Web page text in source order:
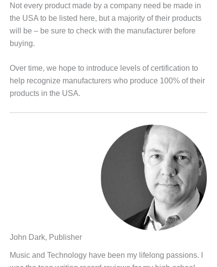
Not every product made by a company need be made in
the USA to be listed here, but a majority of their products
will be – be sure to check with the manufacturer before
buying.
Over time, we hope to introduce levels of certification to
help recognize manufacturers who produce 100% of their
products in the USA.
John Dark, Publisher
Music and Technology have been my lifelong passions. I